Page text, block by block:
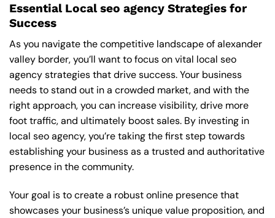
Essential Local seo agency Strategies for
Success
As you navigate the competitive landscape of alexander
valley border, you’ll want to focus on vital local seo
agency strategies that drive success. Your business
needs to stand out in a crowded market, and with the
right approach, you can increase visibility, drive more
foot traffic, and ultimately boost sales. By investing in
local seo agency, you’re taking the first step towards
establishing your business as a trusted and authoritative
presence in the community.
Your goal is to create a robust online presence that
showcases your business’s unique value proposition, and